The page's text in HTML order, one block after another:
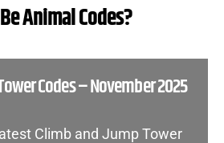
Animal Codes?
Codes – November 2025
Climb and Jump Tower